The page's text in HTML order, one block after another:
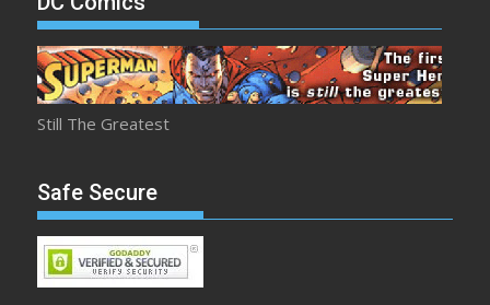
Still The Greatest
Safe Secure